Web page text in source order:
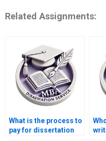
Related Assignments:
What is the process to
pay for dissertation